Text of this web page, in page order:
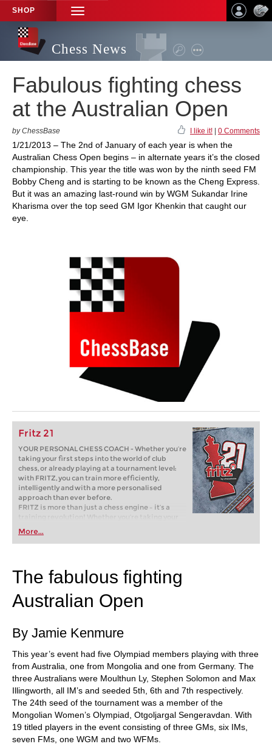
SHOP
TOGGLE
NAVIGATION
Chess News
Fabulous fighting chess
at the Australian Open
by ChessBase I like it! 0 Comments
1/21/2013 – The 2nd of January of each year is when the
Australian Chess Open begins – in alternate years it’s the closed
championship. This year the title was won by the ninth seed FM
Bobby Cheng and is starting to be known as the Cheng Express.
But it was an amazing last-round win by WGM Sukandar Irine
Kharisma over the top seed GM Igor Khenkin that caught our
eye.
Fritz 21
YOUR PERSONAL CHESS COACH - Whether you’re
taking your first steps into the world of club
chess, or already playing at a tournament level:
with FRITZ, you can train more efficiently,
intelligently and with a more personalised
approach than ever before.
FRITZ is more than just a chess engine – it’s a
training revolution! Whether you’re taking your
first steps into the world of club chess, or already
playing at a tournament level: with FRITZ, you can
train more efficiently, intelligently and with a
More...
The fabulous fighting
Australian Open
By Jamie Kenmure
This year’s event had five Olympiad members playing with three
from Australia, one from Mongolia and one from Germany. The
three Australians were Moulthun Ly, Stephen Solomon and Max
Illingworth, all IM’s and seeded 5th, 6th and 7th respectively.
The 24th seed of the tournament was a member of the
Mongolian Women’s Olympiad, Otgoljargal Sengeravdan. With
19 titled players in the event consisting of three GMs, six IMs,
seven FMs, one WGM and two WFMs.